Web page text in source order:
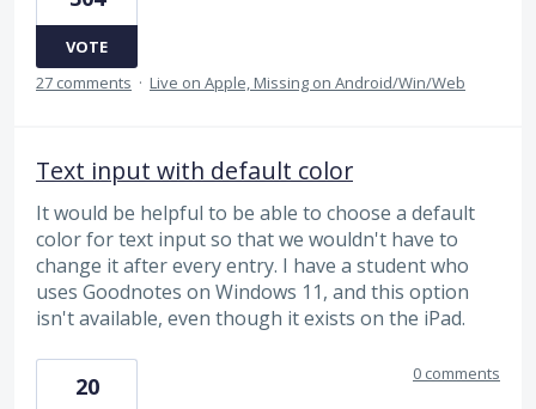
VOTE
27 comments · Live on Apple, Missing on Android/Win/Web
Text input with default color
It would be helpful to be able to choose a default
color for text input so that we wouldn't have to
change it after every entry. I have a student who
uses Goodnotes on Windows 11, and this option
isn't available, even though it exists on the iPad.
20 0 comments